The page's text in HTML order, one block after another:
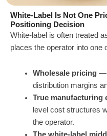
White-Label Is Not One
Positioning Decision
White-label is often treated
places the operator into one
Wholesale pricing—
distribution margins
True manufacturing
level cost structures
the operator.
The white-label